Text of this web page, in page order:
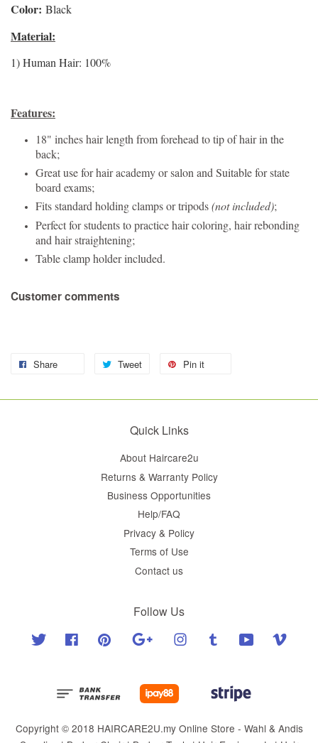
Color: Black
Material:
1) Human Hair: 100%
Features:
18" inches hair length from forehead to tip of hair in the
back;
Great use for hair academy or salon and Suitable for state
board exams;
Fits standard holding clamps or tripods(not included);
Perfect for students to practice hair coloring, hair rebonding
and hair straightening;
Table clamp holder included.
Customer comments
Share Tweet Pin it
Quick Links
About Haircare2u
Returns & Warranty Policy
Business Opportunities
Help/FAQ
Privacy & Policy
Terms of Use
Contact us
Follow Us
Twitter Facebook Pinterest Google Instagram Tumblr YouTube
Copyright © 2018 HAIRCARE2U.my Online Store - Wahl & Andis